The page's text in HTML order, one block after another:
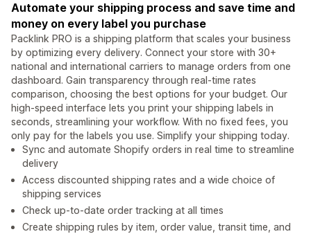
Automate your shipping process and save time and
money on every label you purchase
Packlink PRO is a shipping platform that scales your business
by optimizing every delivery. Connect your store with 30+
national and international carriers to manage orders from one
dashboard. Gain transparency through real-time rates
comparison, choosing the best options for your budget. Our
high-speed interface lets you print your shipping labels in
seconds, streamlining your workflow. With no fixed fees, you
only pay for the labels you use. Simplify your shipping today.
Sync and automate Shopify orders in real time to streamline
delivery
Access discounted shipping rates and a wide choice of
shipping services
Check up-to-date order tracking at all times
Create shipping rules by item, order value, transit time, and